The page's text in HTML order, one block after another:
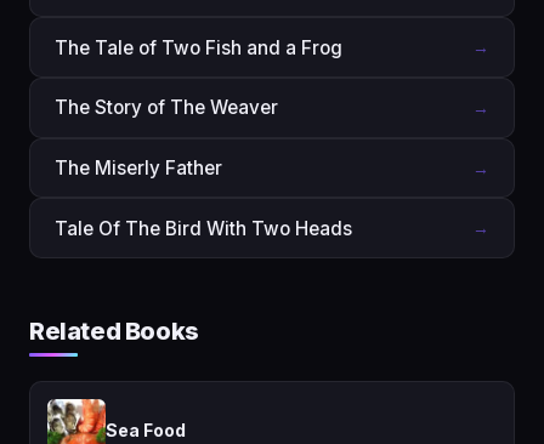
The Tale of Two Fish and a Frog →
The Story of The Weaver →
The Miserly Father →
Tale Of The Bird With Two Heads →
Related Books
Sea Food